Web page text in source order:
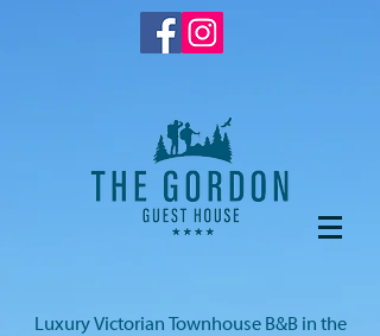
Luxury Victorian Townhouse B&B in the